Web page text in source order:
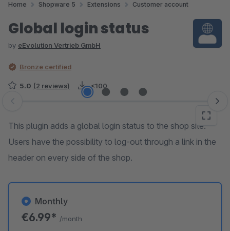
Home Shopware 5 Extensions Customer account
Global login status
by eEvolution Vertrieb GmbH
Bronze certified
5.0 (2 reviews) <100
Skip image gallery
This plugin adds a global login status to the shop site.
Users have the possibility to log-out through a link in the
header on every side of the shop.
Monthly
€6.99* /month